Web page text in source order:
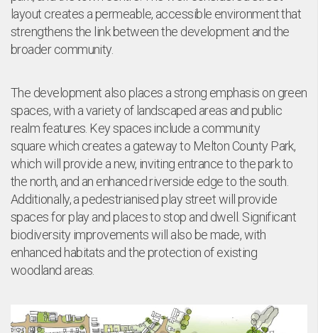
layout creates a permeable, accessible environment that
strengthens the link between the development and the
broader community.
The development also places a strong emphasis on green
spaces, with a variety of landscaped areas and public
realm features. Key spaces include a community
square which creates a gateway to Melton County Park,
which will provide a new, inviting entrance to the park to
the north, and an enhanced riverside edge to the south.
Additionally, a pedestrianised play street will provide
spaces for play and places to stop and dwell. Significant
biodiversity improvements will also be made, with
enhanced habitats and the protection of existing
woodland areas.